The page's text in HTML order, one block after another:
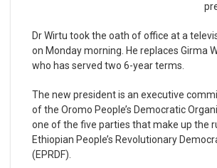
Dr Wirtu took the oath of office at a
on Monday morning. He replaces Girma
who has served two 6-year terms.
The new president is an executive
of the Oromo People’s Democratic
one of the five parties that make up the
Ethiopian People’s Revolutionary
(EPRDF).